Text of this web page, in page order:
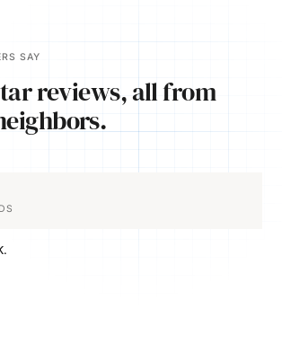
SAY
reviews, all from